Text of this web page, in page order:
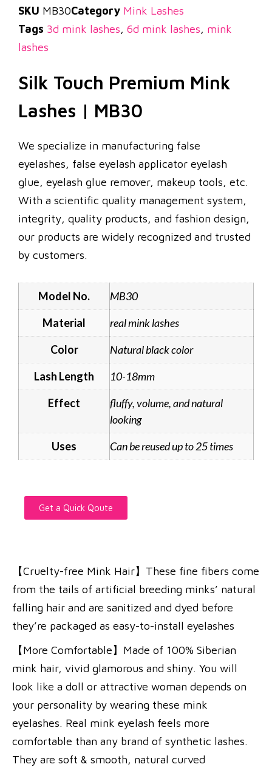
SKU MB30Category Mink Lashes
Tags 3d mink lashes, 6d mink lashes, mink
lashes
Silk Touch Premium Mink
Lashes | MB30
We specialize in manufacturing false
eyelashes, false eyelash applicator eyelash
glue, eyelash glue remover, makeup tools, etc.
With a scientific quality management system,
integrity, quality products, and fashion design,
our products are widely recognized and trusted
by customers.
Model No.
MB30
Material
real mink lashes
Color
Natural black color
Lash Length
10-18mm
Effect
fluffy, volume, and natural
looking
Uses
Can be reused up to 25 times
Get a Quick Qoute
【Cruelty-free Mink Hair】These fine fibers come
from the tails of artificial breeding minks’ natural
falling hair and are sanitized and dyed before
they’re packaged as easy-to-install eyelashes
【More Comfortable】Made of 100% Siberian
mink hair, vivid glamorous and shiny. You will
look like a doll or attractive woman depends on
your personality by wearing these mink
eyelashes. Real mink eyelash feels more
comfortable than any brand of synthetic lashes.
They are soft & smooth, natural curved